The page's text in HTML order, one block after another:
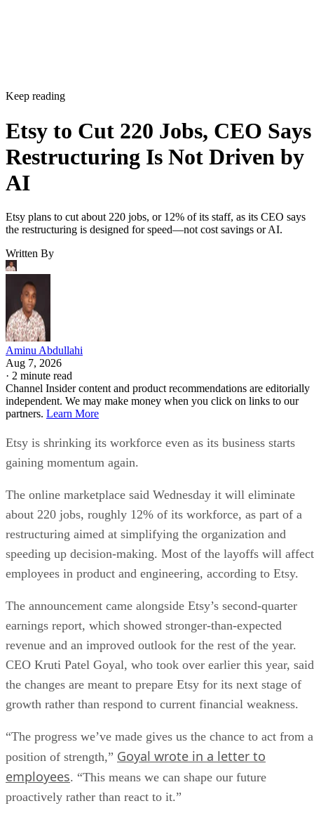
Keep reading
Etsy to Cut 220 Jobs, CEO Says
Restructuring Is Not Driven by
AI
Etsy plans to cut about 220 jobs, or 12% of its staff, as its CEO says
the restructuring is designed for speed—not cost savings or AI.
Written By
Aminu Abdullahi
Aug 7, 2026
· 2 minute read
Channel Insider content and product recommendations are editorially
independent. We may make money when you click on links to our
partners. Learn More
Etsy is shrinking its workforce even as its business starts
gaining momentum again.
The online marketplace said Wednesday it will eliminate
about 220 jobs, roughly 12% of its workforce, as part of a
restructuring aimed at simplifying the organization and
speeding up decision-making. Most of the layoffs will affect
employees in product and engineering, according to Etsy.
The announcement came alongside Etsy’s second-quarter
earnings report, which showed stronger-than-expected
revenue and an improved outlook for the rest of the year.
CEO Kruti Patel Goyal, who took over earlier this year, said
the changes are meant to prepare Etsy for its next stage of
growth rather than respond to current financial weakness.
“The progress we’ve made gives us the chance to act from a
position of strength,” Goyal wrote in a letter to
employees. “This means we can shape our future
proactively rather than react to it.”